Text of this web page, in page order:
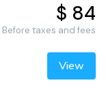
$ 84
Before taxes and fees
View